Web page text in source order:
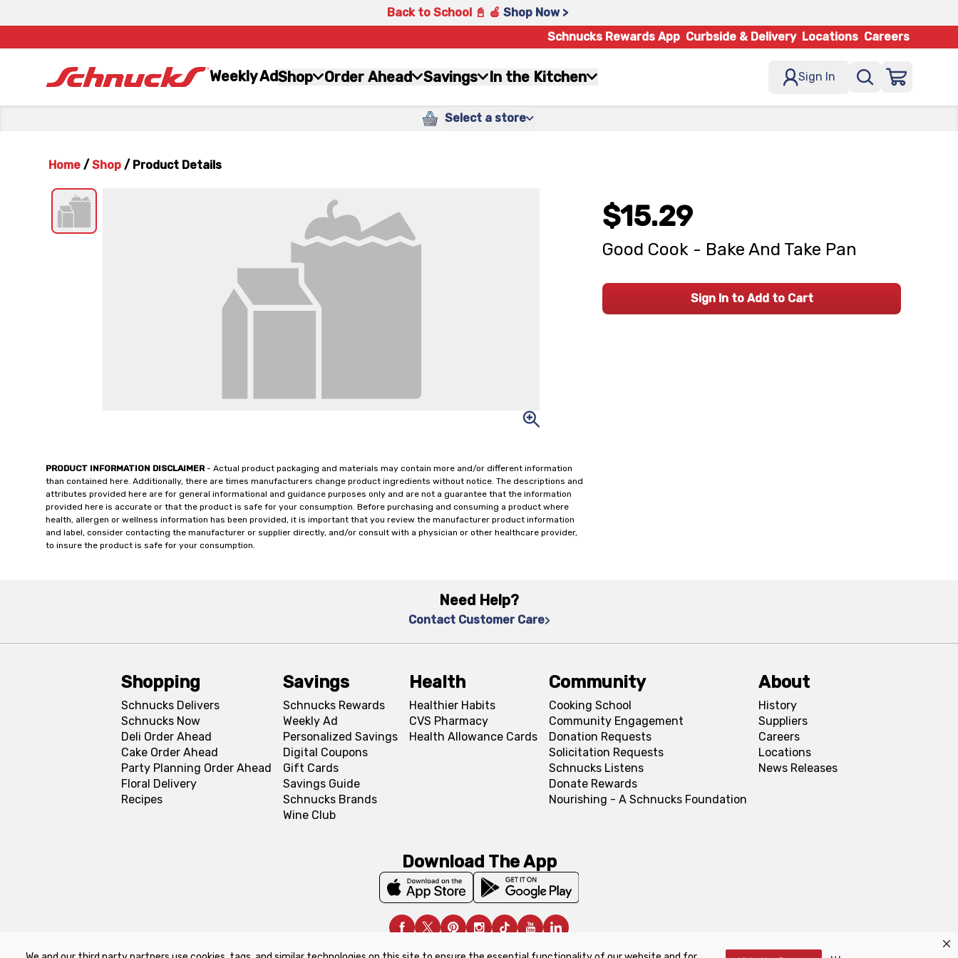
Back to School 📓 🍎 Shop Now >
Schnucks Rewards App Curbside & Delivery Locations Careers
Weekly AdShop Order Ahead Savings In the Kitchen Sign In
Select a store
Home / Shop / Product Details
PRODUCT INFORMATION DISCLAIMER- Actual product packaging and materials may contain more and/or different information
than contained here. Additionally, there are times manufacturers change product ingredients without notice. The descriptions and
attributes provided here are for general informational and guidance purposes only and are not a guarantee that the information
provided here is accurate or that the product is safe for your consumption. Before purchasing and consuming a product where
health, allergen or wellness information has been provided, it is important that you review the manufacturer product information
and label, consider contacting the manufacturer or supplier directly, and/or consult with a physician or other healthcare provider,
to insure the product is safe for your consumption.
$15.29
Good Cook - Bake And Take Pan
Sign In to Add to Cart
Need Help?
Contact Customer Care
Shopping
Schnucks Delivers
Schnucks Now
Deli Order Ahead
Cake Order Ahead
Party Planning Order Ahead
Floral Delivery
Recipes
Savings
Schnucks Rewards
Weekly Ad
Personalized Savings
Digital Coupons
Gift Cards
Savings Guide
Schnucks Brands
Wine Club
Health
Healthier Habits
CVS Pharmacy
Health Allowance Cards
Community
Cooking School
Community Engagement
Donation Requests
Solicitation Requests
Schnucks Listens
Donate Rewards
Nourishing - A Schnucks Foundation
About
History
Suppliers
Careers
Locations
News Releases
Download The App